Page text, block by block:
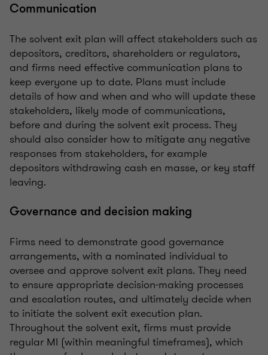
Communication
The solvent exit plan will affect stakeholders such as
depositors, creditors, shareholders or regulators,
and firms need effective communication plans to
keep everyone up to date. Plans must include
details of how and when and who will update these
stakeholders, likely mode of communications,
before and during the solvent exit process. They
should also consider how to mitigate any negative
responses from stakeholders, for example
depositors withdrawing cash en masse, or key staff
leaving.
Governance and decision making
Firms need to demonstrate good governance
arrangements, with a nominated individual to
oversee and approve solvent exit plans. They need
to ensure appropriate decision-making processes
and escalation routes, and ultimately decide when
to initiate the solvent exit execution plan.
Throughout the solvent exit, firms must provide
regular MI (within meaningful timeframes), which